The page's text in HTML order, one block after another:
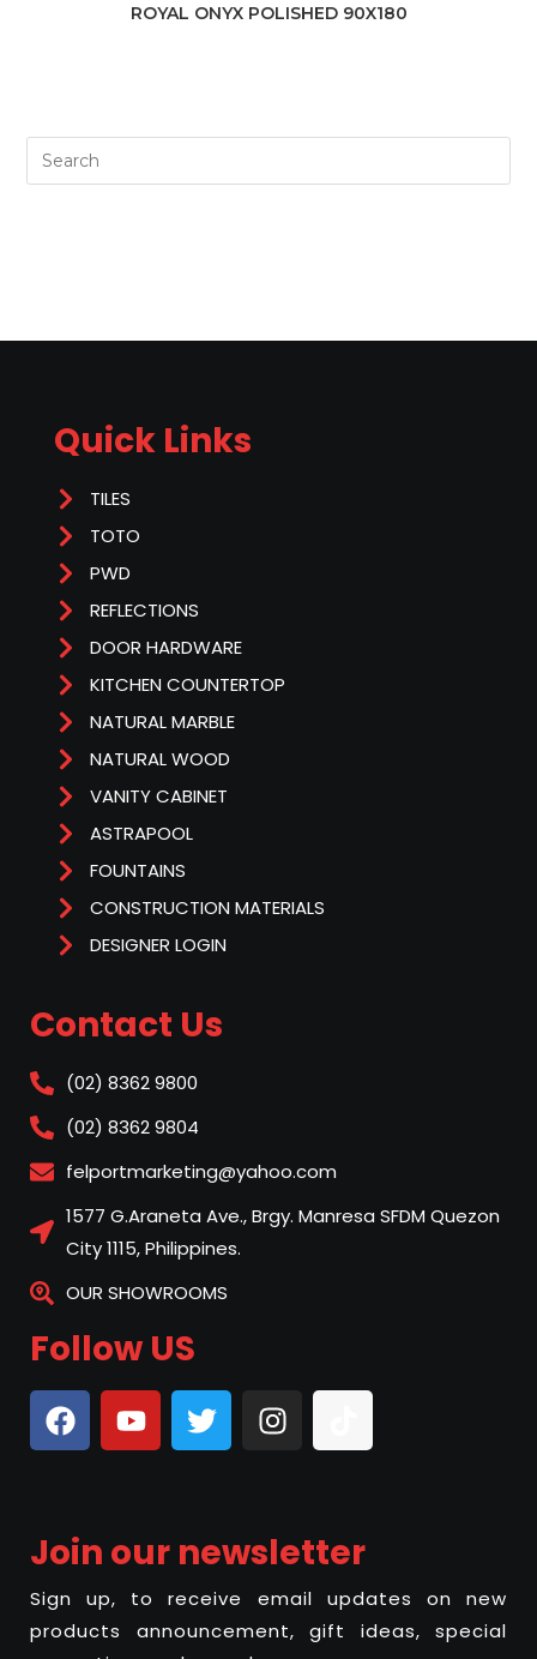
ROYAL ONYX POLISHED 90X180
Quick Links
TILES
TOTO
PWD
REFLECTIONS
DOOR HARDWARE
KITCHEN COUNTERTOP
NATURAL MARBLE
NATURAL WOOD
VANITY CABINET
ASTRAPOOL
FOUNTAINS
CONSTRUCTION MATERIALS
DESIGNER LOGIN
Contact Us
(02) 8362 9800
(02) 8362 9804
felportmarketing@yahoo.com
1577 G.Araneta Ave., Brgy. Manresa SFDM Quezon
City 1115, Philippines.
OUR SHOWROOMS
Follow US
Join our newsletter
Sign up, to receive email updates on new
products announcement, gift ideas, special